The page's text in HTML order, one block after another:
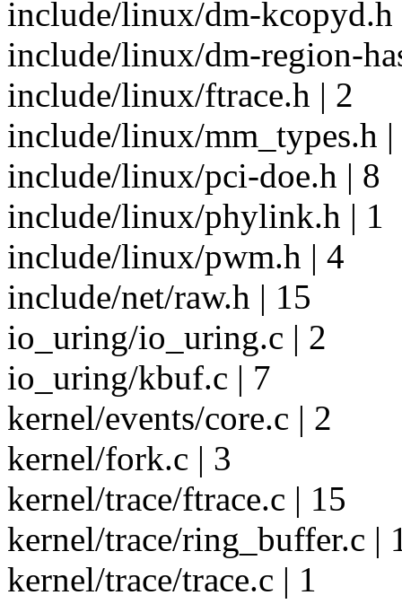
include/linux/dm-kcopyd.h
include/linux/dm-region-
include/linux/ftrace.h | 2
include/linux/mm_types.h |
include/linux/pci-doe.h | 8
include/linux/phylink.h | 1
include/linux/pwm.h | 4
include/net/raw.h | 15
io_uring/io_uring.c | 2
io_uring/kbuf.c | 7
kernel/events/core.c | 2
kernel/fork.c | 3
kernel/trace/ftrace.c | 15
kernel/trace/ring_buffer.c |
kernel/trace/trace.c | 1